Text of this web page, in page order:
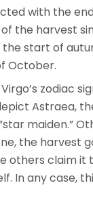
with the
the harvest
start of
October.
zodiac
Astraea,
maiden.”
the harvest
others claim it
In any case,